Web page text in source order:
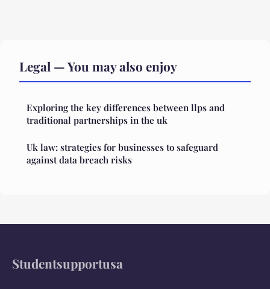
Legal — You may also enjoy
Exploring the key differences between llps and
traditional partnerships in the uk
Uk law: strategies for businesses to safeguard
against data breach risks
Studentsupportusa